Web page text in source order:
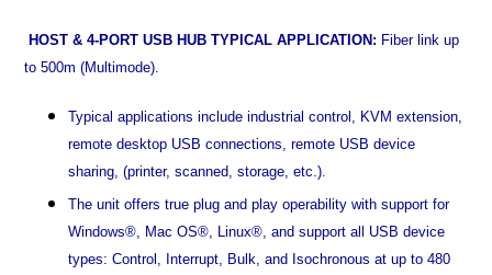
HOST & 4-PORT USB HUB TYPICAL APPLICATION: Fiber link up
to 500m (Multimode).
Typical applications include industrial control, KVM extension,
remote desktop USB connections, remote USB device
sharing, (printer, scanned, storage, etc.).
The unit offers true plug and play operability with support for
Windows®, Mac OS®, Linux®, and support all USB device
types: Control, Interrupt, Bulk, and Isochronous at up to 480